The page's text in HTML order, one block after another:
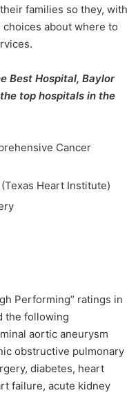
families so they, with
about where to
Best Hospital, Baylor
top hospitals in the
Cancer
Heart Institute)
Performing” ratings in
the following
aortic aneurysm
obstructive pulmonary
diabetes, heart
failure, acute kidney